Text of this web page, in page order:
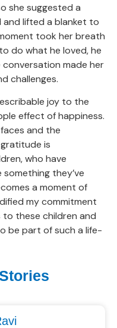
she suggested a
and lifted a blanket to
took her breath
do what he loved, he
made her
challenges.
joy to the
effect of happiness.
and the
is
who have
they’ve
a moment of
my commitment
these children and
be part of such a life-